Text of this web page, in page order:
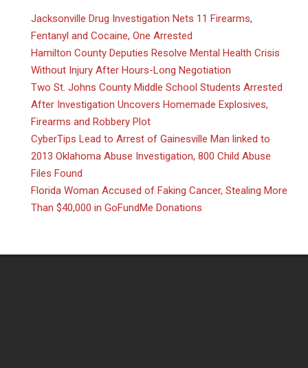
Jacksonville Drug Investigation Nets 11 Firearms,
Fentanyl and Cocaine, One Arrested
Hamilton County Deputies Resolve Mental Health Crisis
Without Injury After Hours-Long Negotiation
Two St. Johns County Middle School Students Arrested
After Investigation Uncovers Homemade Explosives,
Firearms and Robbery Plot
CyberTips Lead to Arrest of Gainesville Man linked to
2013 Oklahoma Abuse Investigation, 800 Child Abuse
Files Found
Florida Woman Accused of Faking Cancer, Stealing More
Than $40,000 in GoFundMe Donations